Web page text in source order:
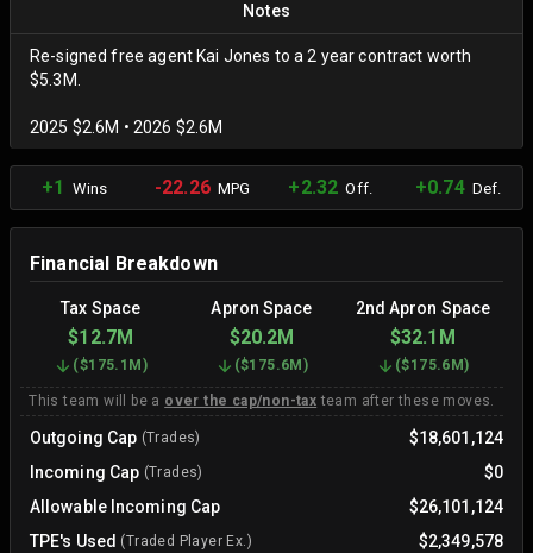
Notes
Re-signed free agent Kai Jones to a 2 year contract worth
$5.3M.
2025 $2.6M • 2026 $2.6M
+1 Wins -22.26MPG +2.32 Off. +0.74Def.
Financial Breakdown
Tax Space Apron Space 2nd Apron Space
$12.7M $20.2M $32.1M
($175.1M ) ($175.6M ) ($175.6M )
This team will be a over the cap/non-tax team after these moves.
Outgoing Cap (Trades)
$18,601,124
Incoming Cap (Trades)
$0
Allowable Incoming Cap
$26,101,124
TPE's Used (Traded Player Ex.)
$2,349,578